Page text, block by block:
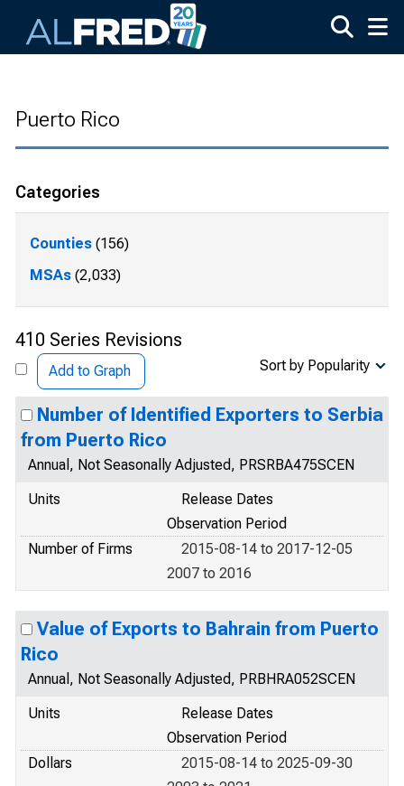
Puerto Rico
Categories
Counties (156)
MSAs (2,033)
410 Series Revisions
Add to Graph Sort by Popularity
Number of Identified Exporters to Serbia
from Puerto Rico
Annual, Not Seasonally Adjusted, PRSRBA475SCEN
Units
Release Dates
Observation Period
Number of Firms
2015-08-14 to 2017-12-05
2007 to 2016
Value of Exports to Bahrain from Puerto
Rico
Annual, Not Seasonally Adjusted, PRBHRA052SCEN
Units
Release Dates
Observation Period
Dollars
2015-08-14 to 2025-09-30